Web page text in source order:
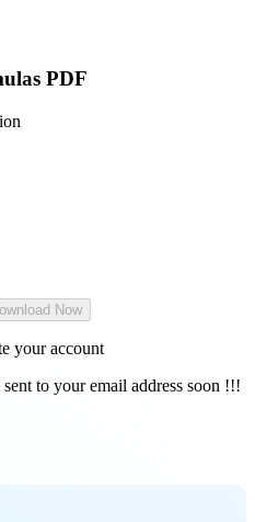
PDF
Now
your account
to your email address soon !!!